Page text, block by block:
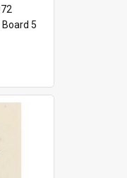
Board 5